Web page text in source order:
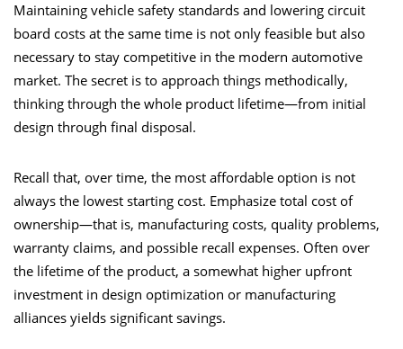
Maintaining vehicle safety standards and lowering circuit
board costs at the same time is not only feasible but also
necessary to stay competitive in the modern automotive
market. The secret is to approach things methodically,
thinking through the whole product lifetime—from initial
design through final disposal.
Recall that, over time, the most affordable option is not
always the lowest starting cost. Emphasize total cost of
ownership—that is, manufacturing costs, quality problems,
warranty claims, and possible recall expenses. Often over
the lifetime of the product, a somewhat higher upfront
investment in design optimization or manufacturing
alliances yields significant savings.